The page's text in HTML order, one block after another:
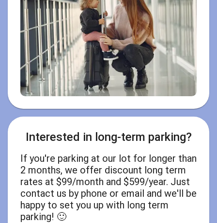
Interested in long-term parking?
If you're parking at our lot for longer than
2 months, we offer discount long term
rates at $99/month and $599/year. Just
contact us by phone or email and we'll be
happy to set you up with long term
parking! 🙂